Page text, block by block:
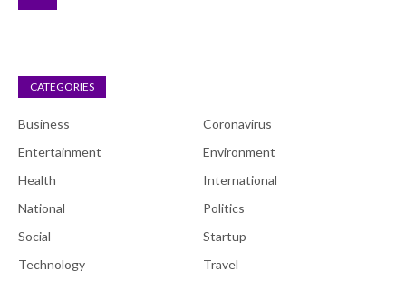
CATEGORIES
Business
Coronavirus
Entertainment
Environment
Health
International
National
Politics
Social
Startup
Technology
Travel